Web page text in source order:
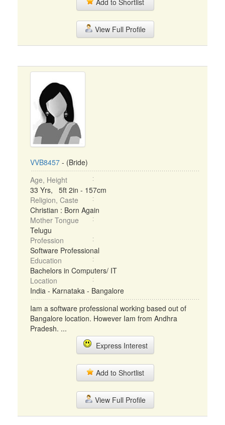
Add to Shortlist
View Full Profile
VVB8457 - (Bride)
Age, Height
33 Yrs, 5ft 2in - 157cm
Religion, Caste
Christian : Born Again
Mother Tongue
Telugu
Profession
Software Professional
Education
Bachelors in Computers/ IT
Location
India - Karnataka - Bangalore
Iam a software professional working based out of
Bangalore location. However Iam from Andhra
Pradesh. ...
Express Interest
Add to Shortlist
View Full Profile